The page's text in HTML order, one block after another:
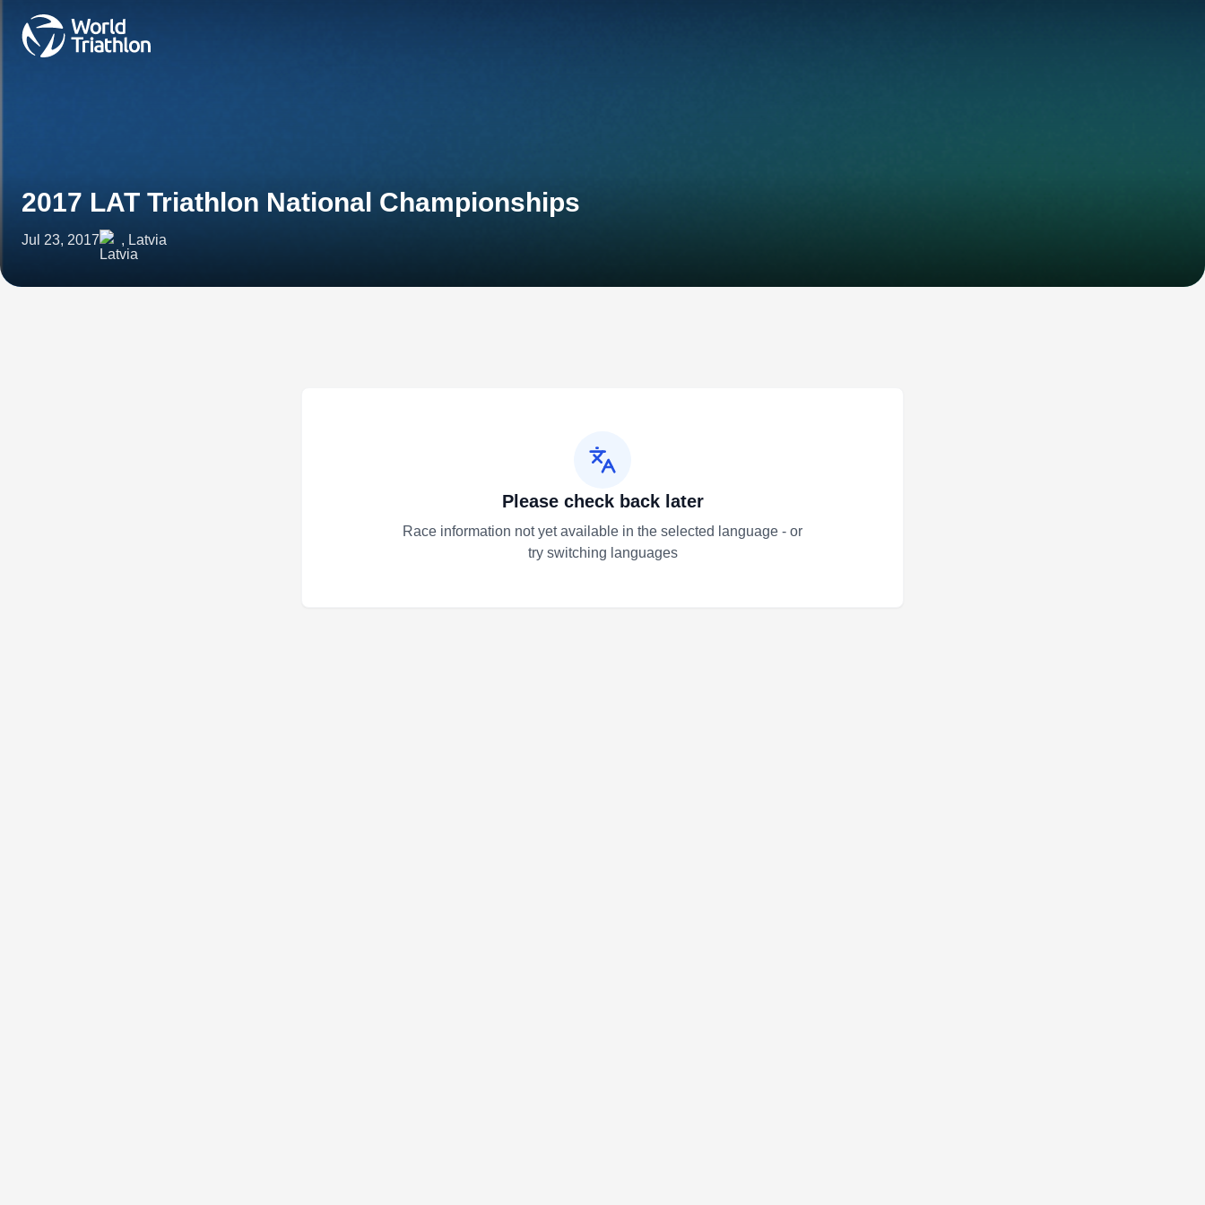
2017 LAT Triathlon National Championships
Jul 23, 2017 , Latvia
Please check back later
Race information not yet available in the selected language - or
try switching languages